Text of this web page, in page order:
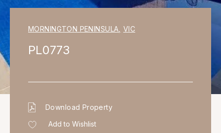
MORNINGTON PENINSULA VIC
PL0773
Download Property
Add to Wishlist